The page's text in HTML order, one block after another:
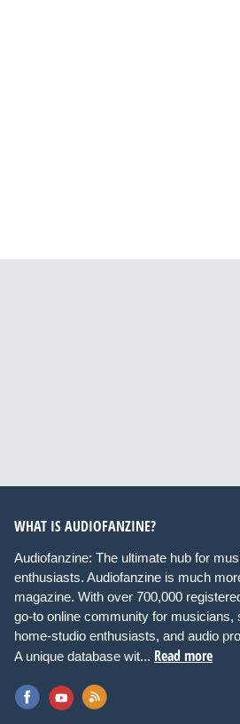
WHAT IS AUDIOFANZINE?
Audiofanzine: The ultimate hub for
enthusiasts. Audiofanzine is much
magazine. With over 700,000
go-to online community for musicians,
home-studio enthusiasts, and audio
A unique database wit... Read more